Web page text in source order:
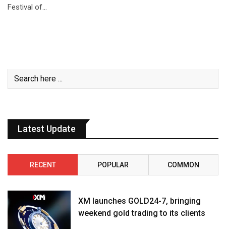
Festival of…
Latest Update
RECENT POPULAR COMMON
XM launches GOLD24-7, bringing
weekend gold trading to its clients